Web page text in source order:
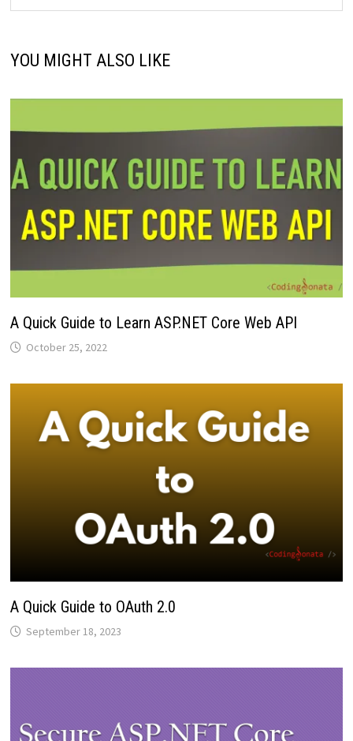
YOU MIGHT ALSO LIKE
A Quick Guide to Learn ASP.NET Core Web API
October 25, 2022
A Quick Guide to OAuth 2.0
September 18, 2023